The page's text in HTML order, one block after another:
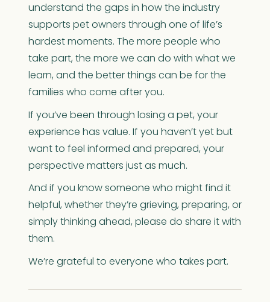
understand the gaps in how the industry
supports pet owners through one of life’s
hardest moments. The more people who
take part, the more we can do with what we
learn, and the better things can be for the
families who come after you.
If you’ve been through losing a pet, your
experience has value. If you haven’t yet but
want to feel informed and prepared, your
perspective matters just as much.
And if you know someone who might find it
helpful, whether they’re grieving, preparing, or
simply thinking ahead, please do share it with
them.
We’re grateful to everyone who takes part.